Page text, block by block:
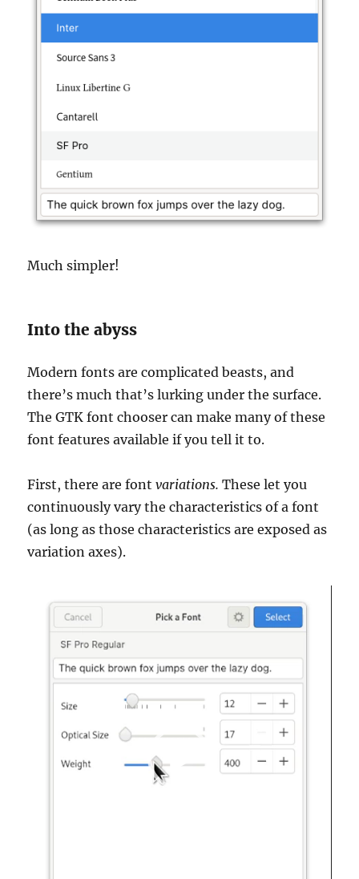
Much simpler!
Into the abyss
Modern fonts are complicated beasts, and
there’s much that’s lurking under the surface.
The GTK font chooser can make many of these
font features available if you tell it to.
First, there are fontvariations.These let you
continuously vary the characteristics of a font
(as long as those characteristics are exposed as
variation axes).
Player